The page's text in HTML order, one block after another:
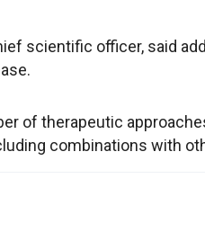
scientific officer, said
of therapeutic
combinations with